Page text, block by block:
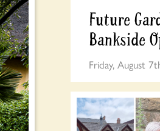
Future
Bankside
Friday, August